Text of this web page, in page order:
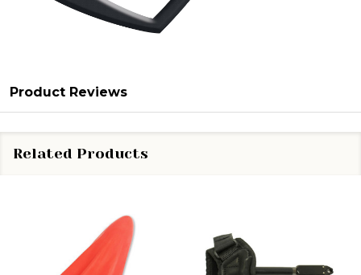
Product Reviews
Related Products